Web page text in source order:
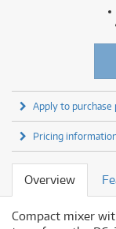
Apply to purchase
Pricing
Overview
Compact mixer